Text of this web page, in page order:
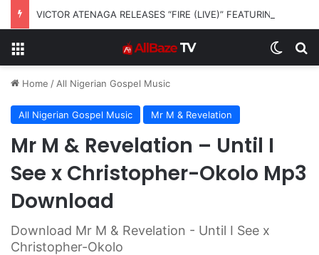
Home / All Nigerian Gospel Music
All Nigerian Gospel Music Mr M & Revelation
Mr M & Revelation – Until I
See x Christopher-Okolo Mp3
Download
Download Mr M & Revelation - Until I See x
Christopher-Okolo